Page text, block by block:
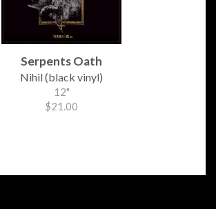
Serpents Oath
Nihil (black vinyl)
12"
$21.00